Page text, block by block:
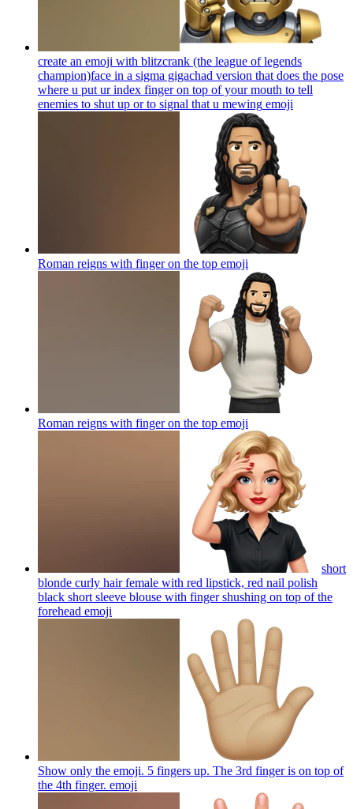
create an emoji with blitzcrank (the league of legends
champion)face in a sigma gigachad version that does the pose
where u put ur index finger on top of your mouth to tell
enemies to shut up or to signal that u mewing emoji
Roman reigns with finger on the top emoji
Roman reigns with finger on the top emoji
short
blonde curly hair female with red lipstick, red nail polish
black short sleeve blouse with finger shushing on top of the
forehead emoji
Show only the emoji. 5 fingers up. The 3rd finger is on top of
the 4th finger. emoji